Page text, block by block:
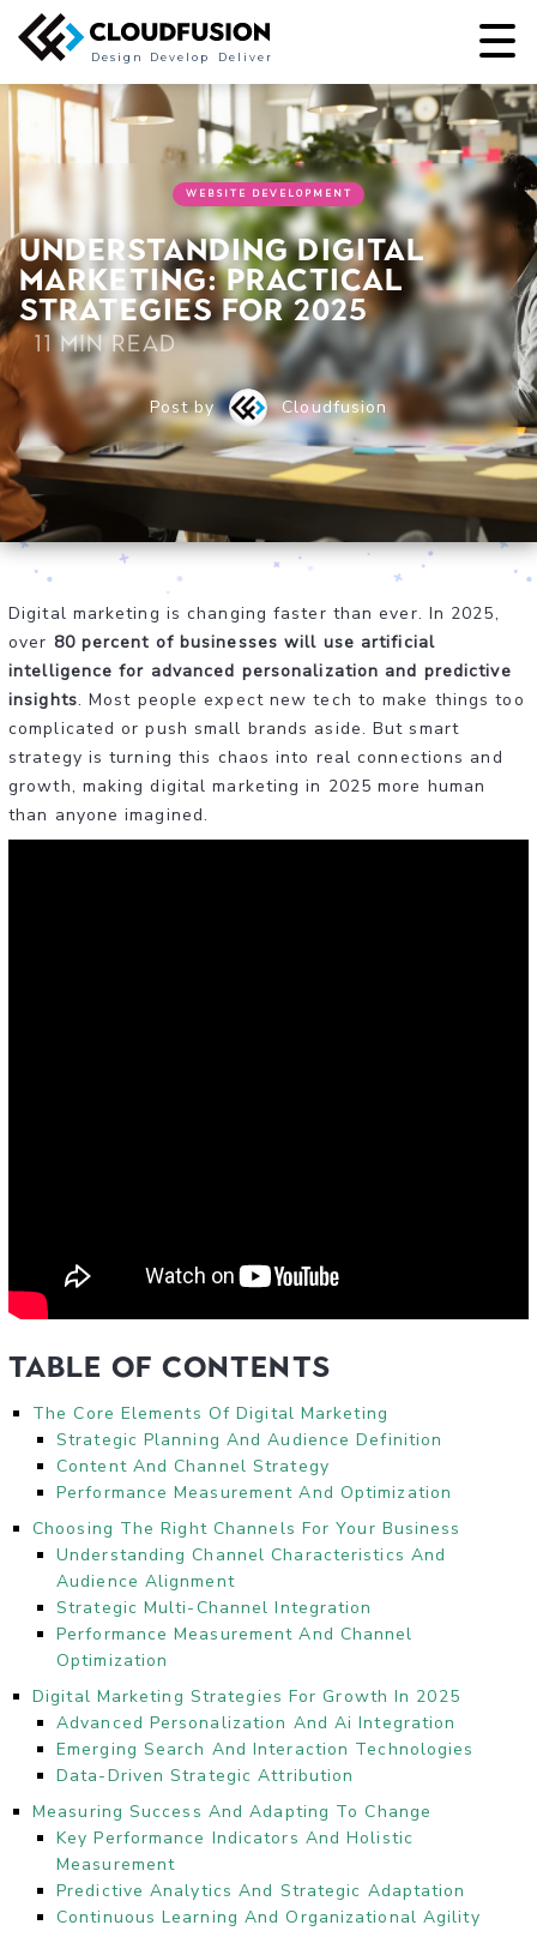
Deliver
Develop
Design
WEBSITE DEVELOPMENT
Understanding Digital
Marketing: Practical
Strategies for 2025
11 min read
Post by Cloudfusion
Digital marketing is changing faster than ever. In 2025,
over 80 percent of businesses will use artificial
intelligence for advanced personalization and predictive
insights. Most people expect new tech to make things too
complicated or push small brands aside. But smart
strategy is turning this chaos into real connections and
growth, making digital marketing in 2025 more human
than anyone imagined.
Table of Contents
The Core Elements Of Digital Marketing
Strategic Planning And Audience Definition
Content And Channel Strategy
Performance Measurement And Optimization
Choosing The Right Channels For Your Business
Understanding Channel Characteristics And
Audience Alignment
Strategic Multi-Channel Integration
Performance Measurement And Channel
Optimization
Digital Marketing Strategies For Growth In 2025
Advanced Personalization And Ai Integration
Emerging Search And Interaction Technologies
Data-Driven Strategic Attribution
Measuring Success And Adapting To Change
Key Performance Indicators And Holistic
Measurement
Predictive Analytics And Strategic Adaptation
Continuous Learning And Organizational Agility